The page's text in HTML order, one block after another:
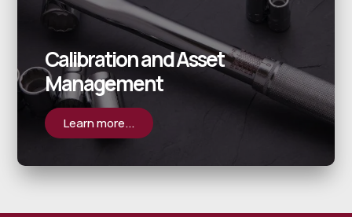
Calibration and Asset
Management
Learn more...